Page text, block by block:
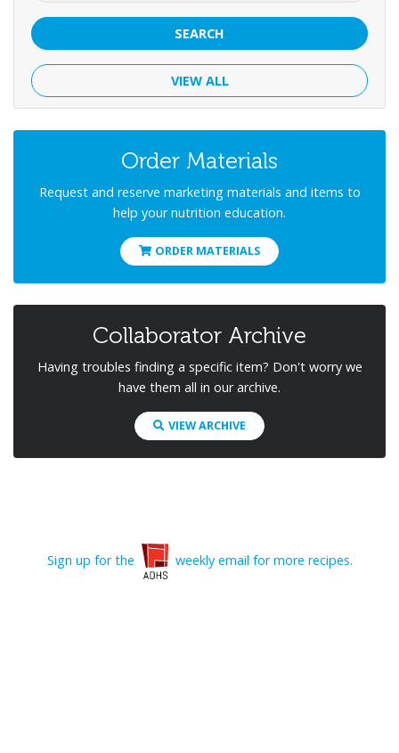
SEARCH
VIEW ALL
Order Materials
Request and reserve marketing materials and items to
help your nutrition education.
ORDER MATERIALS
Collaborator Archive
Having troubles finding a specific item? Don't worry we
have them all in our archive.
VIEW ARCHIVE
Sign up for the weekly email for more recipes.